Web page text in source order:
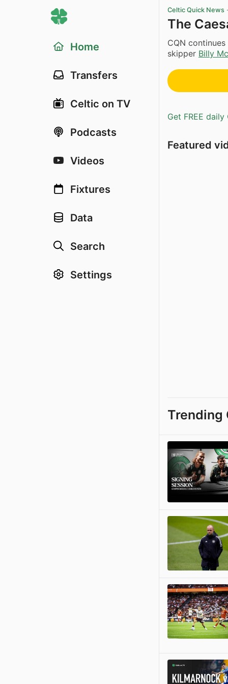
Home
Transfers
Celtic on TV
Podcasts
Videos
Fixtures
Data
Search
Settings
Celtic Quick News
The
CQN
skipper Billy
Get FREE
Featured
Trending